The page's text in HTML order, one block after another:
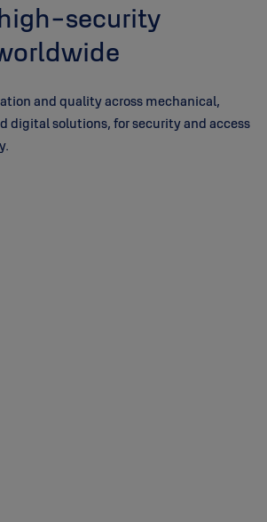
security
and quality across mechanical,
digital solutions, for security and access